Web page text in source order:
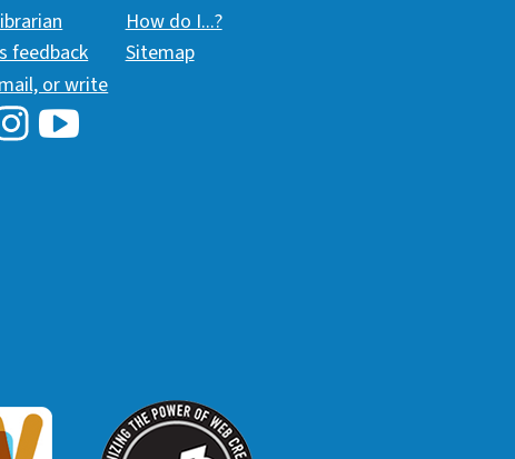
feedback
or write
Library's Facebook
How do I...?
Sitemap
W3 Award